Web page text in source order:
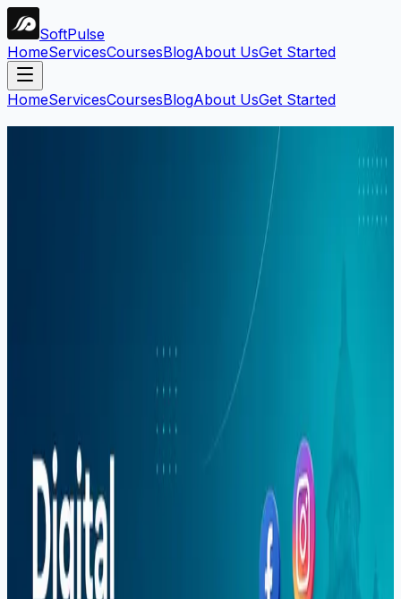
SoftPulse
HomeServicesCoursesBlogAbout UsGet Started
HomeServicesCoursesBlogAbout UsGet Started
Find articles by keyword, category, or tag.
22 Mar 2026
Digital Marketing Course in
Sargodha — Complete Guide (2026)
A complete 2026 guide to the digital marketing course in
Sargodha at Soft Pulse — SEO, Google Ads, social
media marketing, freelancing income, and career paths.
Read More
Search Blog